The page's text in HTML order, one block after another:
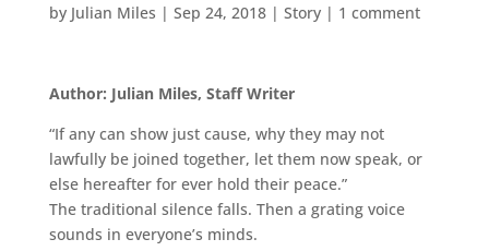
by Julian Miles | Sep 24, 2018| Story| 1 comment
Author: Julian Miles, Staff Writer
“If any can show just cause, why they may not
lawfully be joined together, let them now speak, or
else hereafter for ever hold their peace.”
The traditional silence falls. Then a grating voice
sounds in everyone’s minds.